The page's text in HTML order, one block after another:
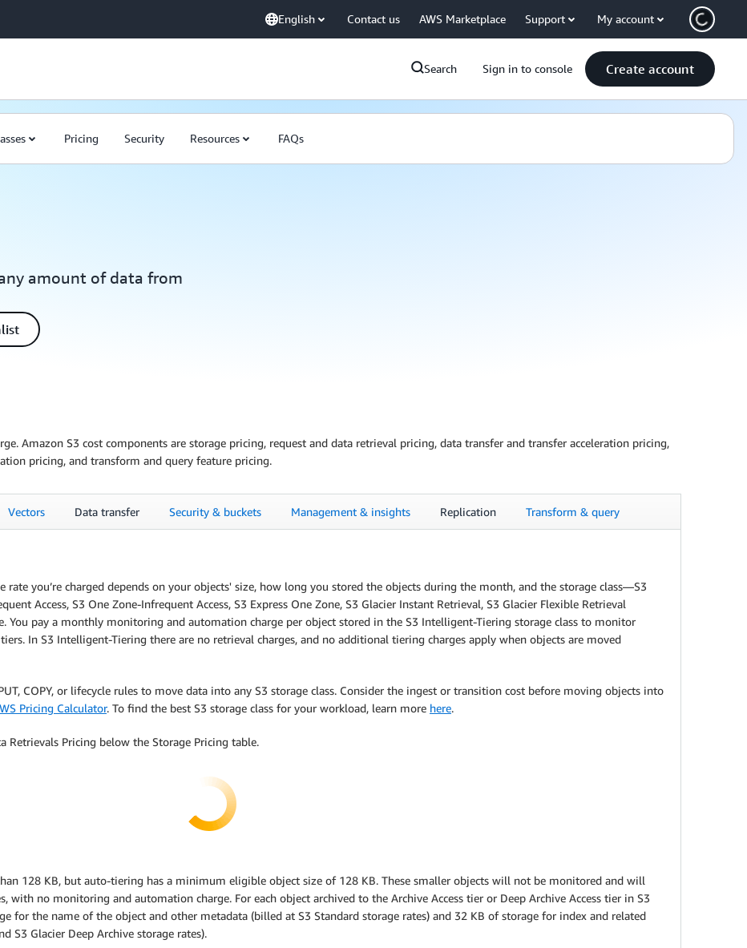
English Contact us AWS Marketplace Support My account
Search Sign in to console Create account
Pricing Security Resources FAQs
amount of data from
Amazon S3 cost components are storage pricing, request and data retrieval pricing, data transfer and transfer acceleration pricing,
pricing, and transform and query feature pricing.
Vectors Data transfer Security & buckets Management & insights Replication Transform & query
rate you’re charged depends on your objects' size, how long you stored the objects during the month, and the storage class—S3
Access, S3 One Zone-Infrequent Access, S3 Express One Zone, S3 Glacier Instant Retrieval, S3 Glacier Flexible Retrieval
You pay a monthly monitoring and automation charge per object stored in the S3 Intelligent-Tiering storage class to monitor
In S3 Intelligent-Tiering there are no retrieval charges, and no additional tiering charges apply when objects are moved
COPY, or lifecycle rules to move data into any S3 storage class. Consider the ingest or transition cost before moving objects into
Pricing Calculator. To find the best S3 storage class for your workload, learn more here.
Retrievals Pricing below the Storage Pricing table.
128 KB, but auto-tiering has a minimum eligible object size of 128 KB. These smaller objects will not be monitored and will
with no monitoring and automation charge. For each object archived to the Archive Access tier or Deep Archive Access tier in S3
for the name of the object and other metadata (billed at S3 Standard storage rates) and 32 KB of storage for index and related
S3 Glacier Deep Archive storage rates).